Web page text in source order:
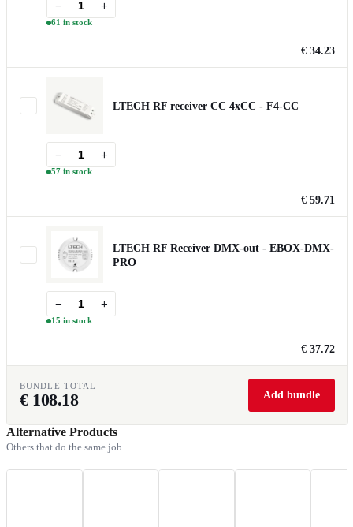
− +
61 in stock
€ 34.23
LTECH RF receiver CC 4xCC - F4-CC
− +
57 in stock
€ 59.71
LTECH RF Receiver DMX-out - EBOX-DMX-
PRO
− +
15 in stock
€ 37.72
BUNDLE TOTAL
€ 108.18 Add bundle
Alternative Products
Others that do the same job